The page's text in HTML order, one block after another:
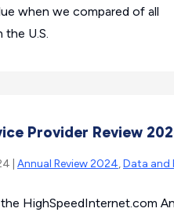
when we compared of all
U.S.
Provider Review
| Annual Review 2024,Data and
HighSpeedInternet.com